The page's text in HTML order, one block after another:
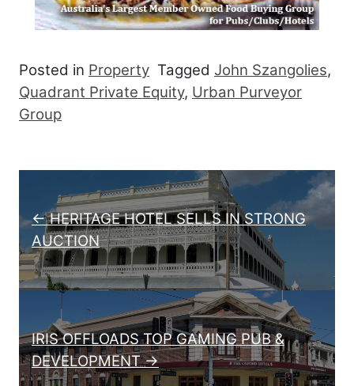
Posted in Property Tagged John Szangolies,
Quadrant Private Equity, Urban Purveyor
Group
Post navigation
← HERITAGE HOTEL SELLS IN STRONG
AUCTION
IRIS OFFLOADS TOP GAMING PUB &
DEVELOPMENT →